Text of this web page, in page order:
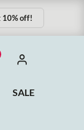
10% off!
SALE